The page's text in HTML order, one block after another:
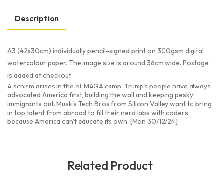
Description
A3 (42x30cm) individually pencil-signed print on 300gsm digital
watercolour paper. The image size is around 36cm wide. Postage
is added at checkout
A schism arises in the ol' MAGA camp. Trump's people have always
advocated America first, building the wall and keeping pesky
immigrants out. Musk's Tech Bros from Silicon Valley want to bring
in top talent from abroad to fill their nerd labs with coders
because America can't educate its own. [Mon 30/12/24]
Related Product